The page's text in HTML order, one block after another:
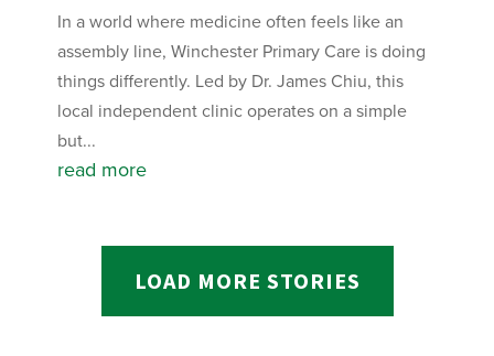
In a world where medicine often feels like an
assembly line, Winchester Primary Care is doing
things differently. Led by Dr. James Chiu, this
local independent clinic operates on a simple
but...
read more
LOAD MORE STORIES